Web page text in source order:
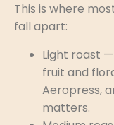
This is where
fall apart:
Light roast
fruit and
Aeropress,
matters.